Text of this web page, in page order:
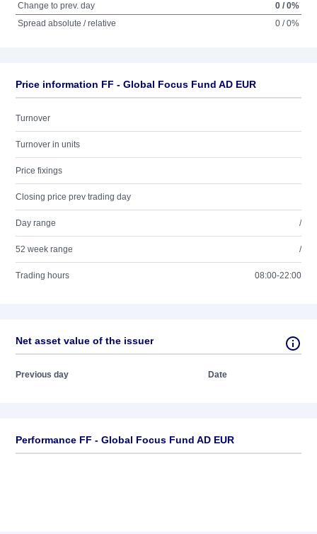
Change to prev. day
0 / 0%
Spread absolute / relative
0 / 0%
Price information FF - Global Focus Fund AD EUR
Turnover
Turnover in units
Price fixings
Closing price prev trading day
Day range /
52 week range /
Trading hours 08:00-22:00
Net asset value of the issuer
Previous day Date
Performance FF - Global Focus Fund AD EUR